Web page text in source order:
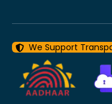
We Support